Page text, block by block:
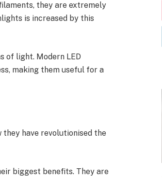
they are extremely
is increased by this
of light. Modern LED
making them useful for a
they have revolutionised the
biggest benefits. They are